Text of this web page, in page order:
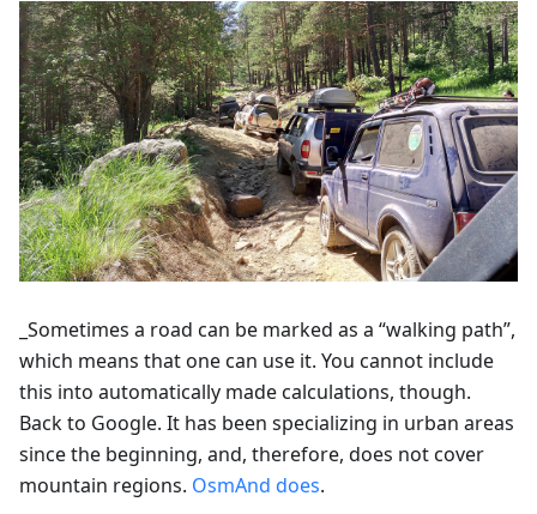
_Sometimes a road can be marked as a “walking path”,
which means that one can use it. You cannot include
this into automatically made calculations, though.
Back to Google. It has been specializing in urban areas
since the beginning, and, therefore, does not cover
mountain regions. OsmAnd does.